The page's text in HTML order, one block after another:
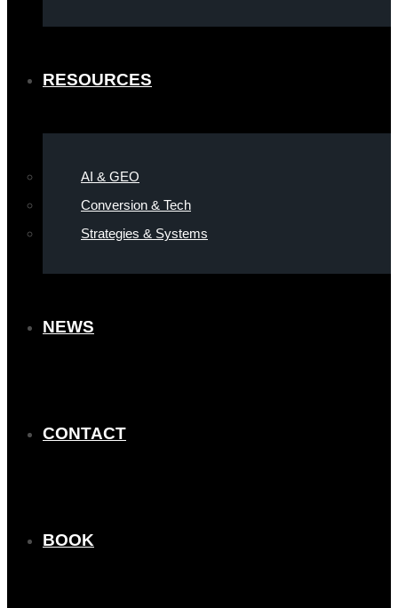
RESOURCES
AI & GEO
Conversion & Tech
Strategies & Systems
NEWS
CONTACT
BOOK